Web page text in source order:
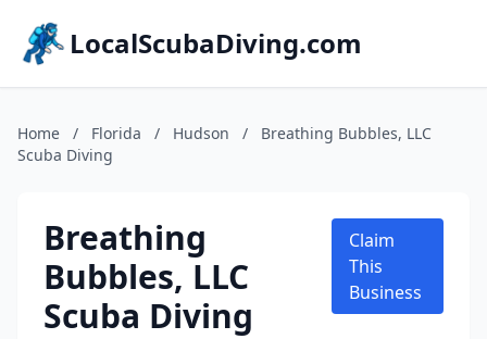
LocalScubaDiving.com
Home / Florida / Hudson /
Breathing Bubbles, LLC
Scuba Diving
Breathing
Bubbles, LLC
Scuba Diving
Claim
This
Business